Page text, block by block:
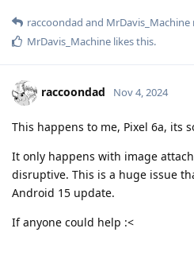
raccoondad and MrDavis_Machine
MrDavis_Machine likes this.
raccoondad Nov 4, 2024
This happens to me, Pixel 6a, its
It only happens with image
disruptive. This is a huge issue
Android 15 update.
If anyone could help :<